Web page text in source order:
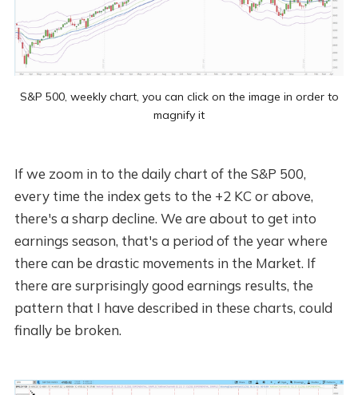
S&P 500, weekly chart, you can click on the image in order to
magnify it
If we zoom in to the daily chart of the S&P 500,
every time the index gets to the +2 KC or above,
there's a sharp decline. We are about to get into
earnings season, that's a period of the year where
there can be drastic movements in the Market. If
there are surprisingly good earnings results, the
pattern that I have described in these charts, could
finally be broken.